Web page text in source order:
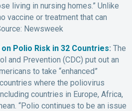
living in nursing homes.” Unlike
vaccine or treatment that can
Newsweek
Polio Risk in 32 Countries: The
and Prevention (CDC) put out an
to take “enhanced”
where the poliovirus
countries in Europe, Africa,
“Polio continues to be an issue